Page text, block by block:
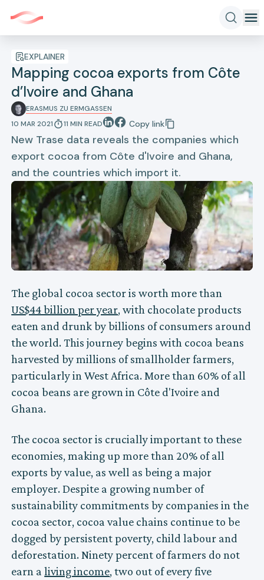
EXPLAINER
Mapping cocoa exports from Côte
d’Ivoire and Ghana
ERASMUS ZU ERMGASSEN
10 MAR 2021
11 MIN READ Copy link
New Trase data reveals the companies which
export cocoa from Côte d'Ivoire and Ghana,
and the countries which import it.
The global cocoa sector is worth more than
US$44 billion per year, with chocolate products
eaten and drunk by billions of consumers around
the world. This journey begins with cocoa beans
harvested by millions of smallholder farmers,
particularly in West Africa. More than 60% of all
cocoa beans are grown in Côte d'Ivoire and
Ghana.
The cocoa sector is crucially important to these
economies, making up more than 20% of all
exports by value, as well as being a major
employer. Despite a growing number of
sustainability commitments by companies in the
cocoa sector, cocoa value chains continue to be
dogged by persistent poverty, child labour and
deforestation. Ninety percent of farmers do not
earn aliving income, two out of every five